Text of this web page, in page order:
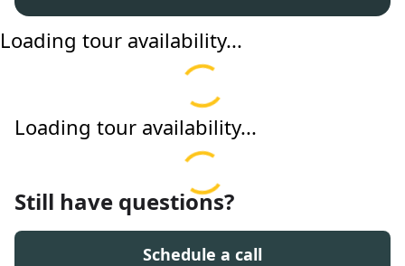
Loading tour availability...
Loading tour availability...
Still have questions?
Schedule a call